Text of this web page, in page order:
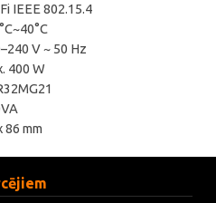
IEEE 802.15.4
V ~ 50 Hz
400 W
86 mm